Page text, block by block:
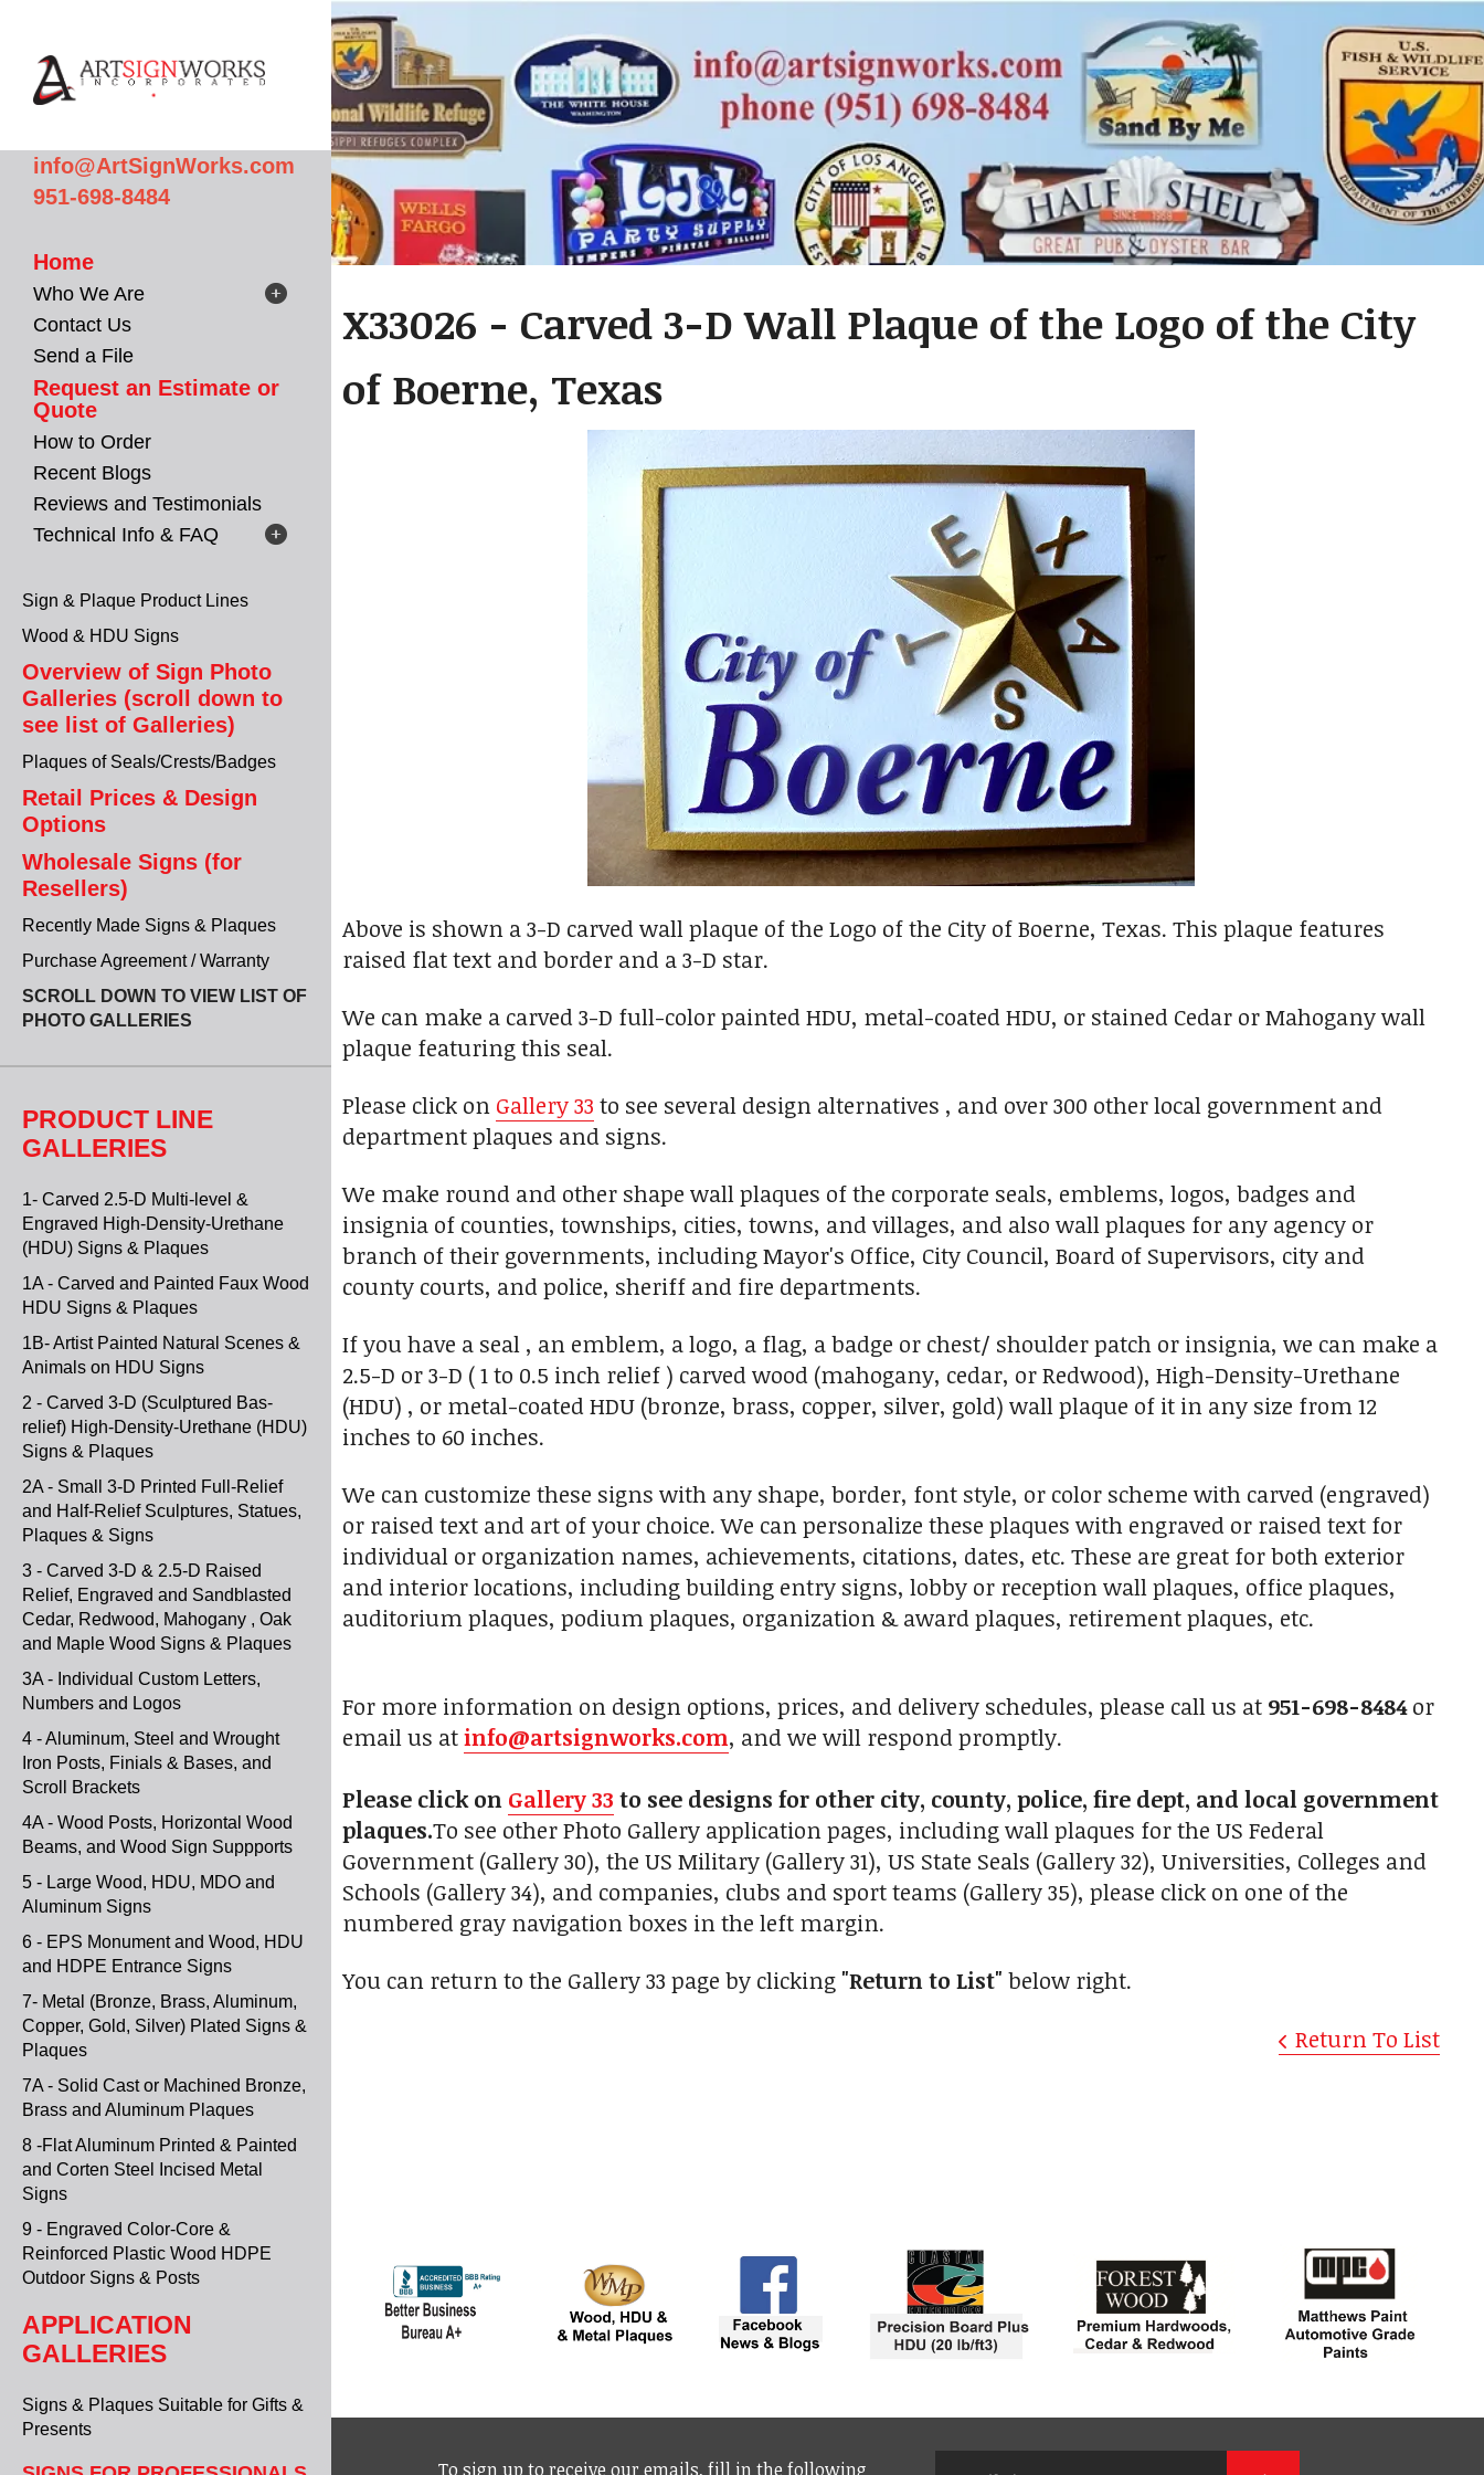
info@ArtSignWorks.com
951-698-8484
Home
Who We Are
Contact Us
Send a File
Request an Estimate or
Quote
How to Order
Recent Blogs
Reviews and Testimonials
Technical Info & FAQ
Sign & Plaque Product Lines
Wood & HDU Signs
Overview of Sign Photo
Galleries (scroll down to
see list of Galleries)
Plaques of Seals/Crests/Badges
Retail Prices & Design
Options
Wholesale Signs (for
Resellers)
Recently Made Signs & Plaques
Purchase Agreement / Warranty
SCROLL DOWN TO VIEW LIST OF
PHOTO GALLERIES
PRODUCT LINE
GALLERIES
1- Carved 2.5-D Multi-level &
Engraved High-Density-Urethane
(HDU) Signs & Plaques
1A - Carved and Painted Faux Wood
HDU Signs & Plaques
1B- Artist Painted Natural Scenes &
Animals on HDU Signs
2 - Carved 3-D (Sculptured Bas-
relief) High-Density-Urethane (HDU)
Signs & Plaques
2A - Small 3-D Printed Full-Relief
and Half-Relief Sculptures, Statues,
Plaques & Signs
3 - Carved 3-D & 2.5-D Raised
Relief, Engraved and Sandblasted
Cedar, Redwood, Mahogany , Oak
and Maple Wood Signs & Plaques
3A - Individual Custom Letters,
Numbers and Logos
4 - Aluminum, Steel and Wrought
Iron Posts, Finials & Bases, and
Scroll Brackets
4A - Wood Posts, Horizontal Wood
Beams, and Wood Sign Suppports
5 - Large Wood, HDU, MDO and
Aluminum Signs
6 - EPS Monument and Wood, HDU
and HDPE Entrance Signs
7- Metal (Bronze, Brass, Aluminum,
Copper, Gold, Silver) Plated Signs &
Plaques
7A - Solid Cast or Machined Bronze,
Brass and Aluminum Plaques
8 -Flat Aluminum Printed & Painted
and Corten Steel Incised Metal
Signs
9 - Engraved Color-Core &
Reinforced Plastic Wood HDPE
Outdoor Signs & Posts
APPLICATION
GALLERIES
Signs & Plaques Suitable for Gifts &
Presents
X33026 - Carved 3-D Wall Plaque of the Logo of the City
of Boerne, Texas
Above is shown a 3-D carved wall plaque of the Logo of the City of Boerne, Texas. This plaque features
raised flat text and border and a 3-D star.
We can make a carved 3-D full-color painted HDU, metal-coated HDU, or stained Cedar or Mahogany wall
plaque featuring this seal.
Please click on Gallery 33 to see several design alternatives , and over 300 other local government and
department plaques and signs.
We make round and other shape wall plaques of the corporate seals, emblems, logos, badges and
insignia of counties, townships, cities, towns, and villages, and also wall plaques for any agency or
branch of their governments, including Mayor's Office, City Council, Board of Supervisors, city and
county courts, and police, sheriff and fire departments.
If you have a seal , an emblem, a logo, a flag, a badge or chest/ shoulder patch or insignia, we can make a
2.5-D or 3-D ( 1 to 0.5 inch relief ) carved wood (mahogany, cedar, or Redwood), High-Density-Urethane
(HDU) , or metal-coated HDU (bronze, brass, copper, silver, gold) wall plaque of it in any size from 12
inches to 60 inches.
We can customize these signs with any shape, border, font style, or color scheme with carved (engraved)
or raised text and art of your choice. We can personalize these plaques with engraved or raised text for
individual or organization names, achievements, citations, dates, etc. These are great for both exterior
and interior locations, including building entry signs, lobby or reception wall plaques, office plaques,
auditorium plaques, podium plaques, organization & award plaques, retirement plaques, etc.
For more information on design options, prices, and delivery schedules, please call us at 951-698-8484or
email us atinfo@artsignworks.com, and we will respond promptly.
Please click on Gallery 33 to see designs for other city, county, police, fire dept, and local government
plaques.To see other Photo Gallery application pages, including wall plaques for the US Federal
Government (Gallery 30), the US Military (Gallery 31), US State Seals (Gallery 32), Universities, Colleges and
Schools (Gallery 34), and companies, clubs and sport teams (Gallery 35), please click on one of the
numbered gray navigation boxes in the left margin.
You can return to the Gallery 33 page by clicking "Return to List" below right.
Return To List
To sign up to receive our emails, fill in the following